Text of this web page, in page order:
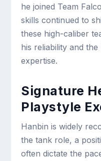
he joined Team
skills continued to
these high-caliber
his reliability and
expertise.
Signature
Playstyle
Hanbin is widely
the tank role, a
often dictate the